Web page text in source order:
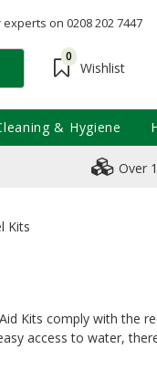
on 0208 202 7447
0
Wishlist
Over
Kits
Kits comply with the
access to water,
& Hygiene